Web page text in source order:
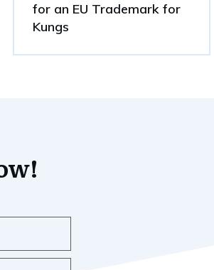
for an EU Trademark for
Kungs